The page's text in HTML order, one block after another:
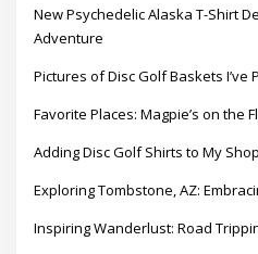
New Psychedelic Alaska T-Shirt
Adventure
Pictures of Disc Golf Baskets I’ve
Favorite Places: Magpie’s on the
Adding Disc Golf Shirts to My Shop
Exploring Tombstone, AZ:
Inspiring Wanderlust: Road